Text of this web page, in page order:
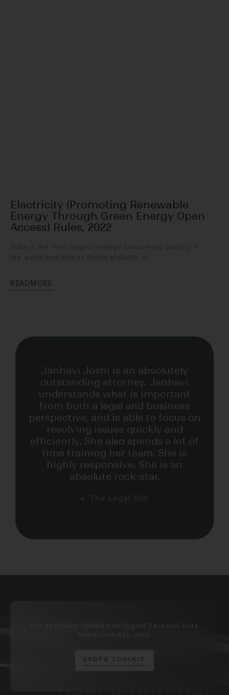
Electricity (Promoting Renewable
Energy Through Green Energy Open
Access) Rules, 2022
India is the third largest energy consuming country in
the world and stands fourth globally in...
READM ORE
Janhavi Joshi is an absolutely
outstanding attorney. Janhavi
understands what is important
from both a legal and business
perspective, and is able to focus on
resolving issues quickly and
efficiently. She also spends a lot of
time training her team. She is
highly responsive. She is an
absolute rock-star.
The Legal 500
For exclusive updates on Digital Personal Data
D P D P A T O O L K I T